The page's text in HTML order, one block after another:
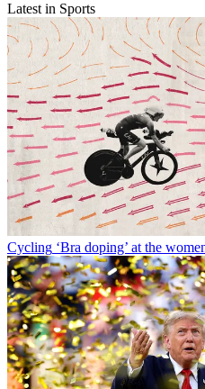
Latest in Sports
Cycling ‘Bra doping’ at the